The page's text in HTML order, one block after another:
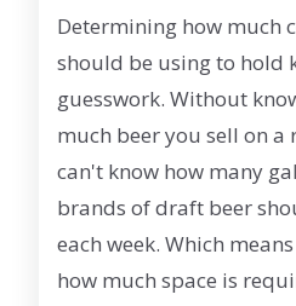
Determining how much
should be using to hold
guesswork. Without
much beer you sell on a
can't know how many
brands of draft beer
each week. Which
how much space is